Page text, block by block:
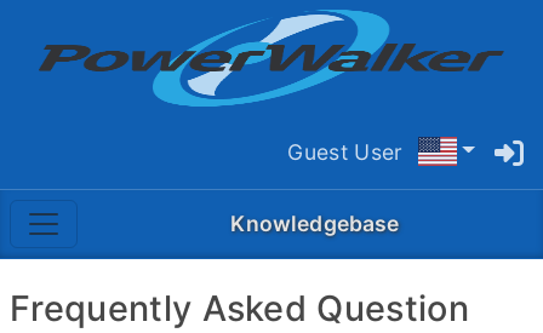
Guest User
Knowledgebase
Frequently Asked Question